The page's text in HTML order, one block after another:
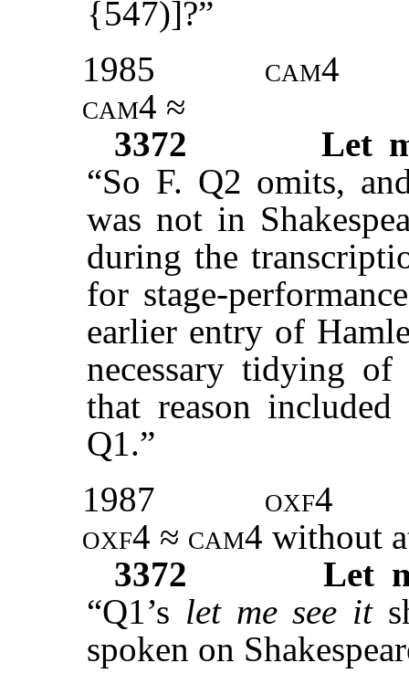
{547)]?”
1985
cam4
cam4 ≈
3372
Let
“So F. Q2 omits,
was not in
during the
for stage-
earlier entry of
necessary tidying
that reason
Q1.”
1987
oxf4
oxf4 ≈ cam4 without
3372
Let
“Q1’s let me see it
spoken on